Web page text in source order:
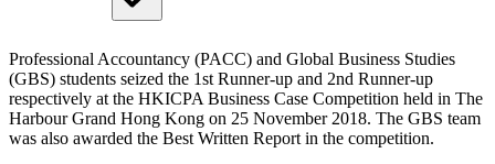
Professional Accountancy (PACC) and Global Business Studies
(GBS) students seized the 1st Runner-up and 2nd Runner-up
respectively at the HKICPA Business Case Competition held in The
Harbour Grand Hong Kong on 25 November 2018. The GBS team
was also awarded the Best Written Report in the competition.